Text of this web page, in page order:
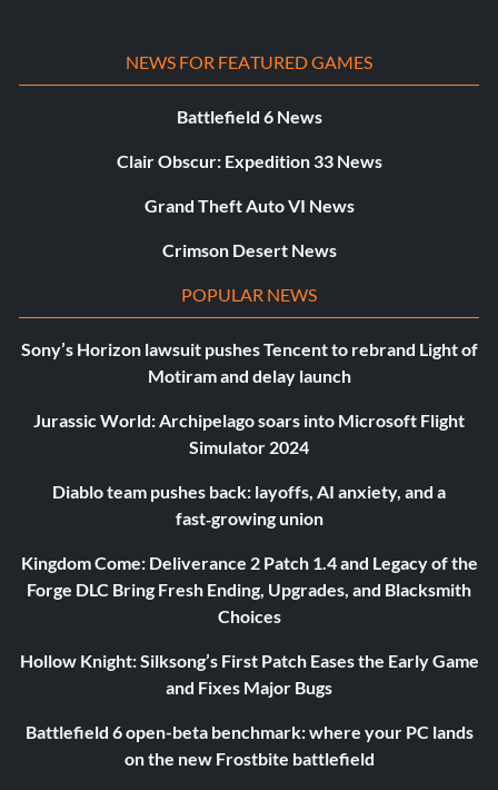
NEWS FOR FEATURED GAMES
Battlefield 6 News
Clair Obscur: Expedition 33 News
Grand Theft Auto VI News
Crimson Desert News
POPULAR NEWS
Sony’s Horizon lawsuit pushes Tencent to rebrand Light of
Motiram and delay launch
Jurassic World: Archipelago soars into Microsoft Flight
Simulator 2024
Diablo team pushes back: layoffs, AI anxiety, and a
fast‑growing union
Kingdom Come: Deliverance 2 Patch 1.4 and Legacy of the
Forge DLC Bring Fresh Ending, Upgrades, and Blacksmith
Choices
Hollow Knight: Silksong’s First Patch Eases the Early Game
and Fixes Major Bugs
Battlefield 6 open-beta benchmark: where your PC lands
on the new Frostbite battlefield